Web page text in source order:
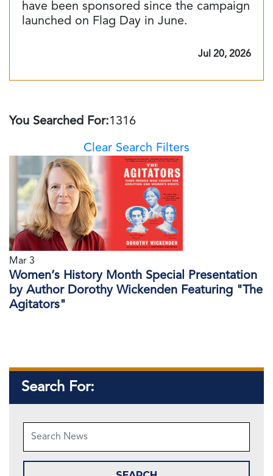
have been sponsored since the campaign
launched on Flag Day in June.
Jul 20, 2026
You Searched For:1316
Clear Search Filters
Mar 3
Women’s History Month Special Presentation
by Author Dorothy Wickenden Featuring "The
Agitators"
Search For: